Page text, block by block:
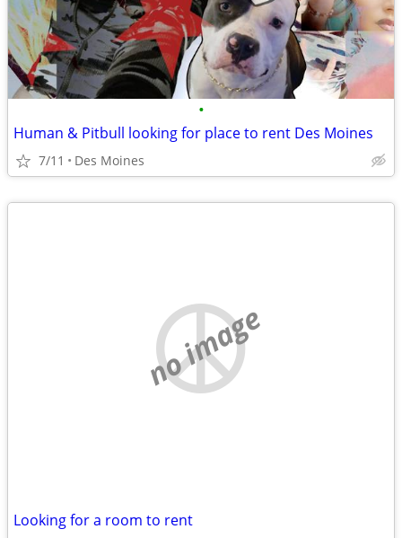
•
Human & Pitbull looking for place to rent Des Moines
7/11 Des Moines
no image
Looking for a room to rent